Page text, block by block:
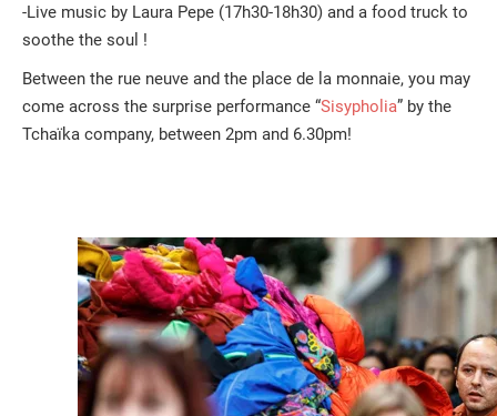
-Live music by Laura Pepe (17h30-18h30) and a food truck to
soothe the soul !
Between the rue neuve and the place de la monnaie, you may
come across the surprise performance “Sisypholia” by the
Tchaïka company, between 2pm and 6.30pm!